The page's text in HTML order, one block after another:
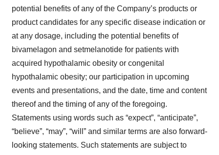
potential benefits of any of the Company’s products or
product candidates for any specific disease indication or
at any dosage, including the potential benefits of
bivamelagon and setmelanotide for patients with
acquired hypothalamic obesity or congenital
hypothalamic obesity; our participation in upcoming
events and presentations, and the date, time and content
thereof and the timing of any of the foregoing.
Statements using words such as “expect”, “anticipate”,
“believe”, “may”, “will” and similar terms are also forward-
looking statements. Such statements are subject to